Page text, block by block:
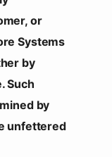
or
Systems
by
Such
by
unfettered